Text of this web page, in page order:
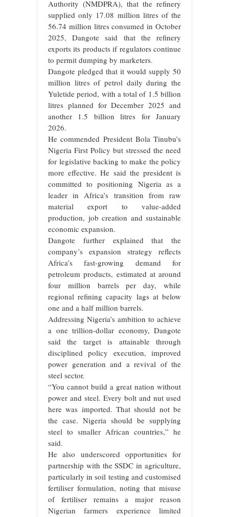
Authority (NMDPRA), that the refinery
supplied only 17.08 million litres of the
56.74 million litres consumed in October
2025, Dangote said that the refinery
exports its products if regulators continue
to permit dumping by marketers.
Dangote pledged that it would supply 50
million litres of petrol daily during the
Yuletide period, with a total of 1.5 billion
litres planned for December 2025 and
another 1.5 billion litres for January
2026.
He commended President Bola Tinubu’s
Nigeria First Policy but stressed the need
for legislative backing to make the policy
more effective. He said the president is
committed to positioning Nigeria as a
leader in Africa’s transition from raw
material export to value-added
production, job creation and sustainable
economic expansion.
Dangote further explained that the
company’s expansion strategy reflects
Africa’s fast-growing demand for
petroleum products, estimated at around
four million barrels per day, while
regional refining capacity lags at below
one and a half million barrels.
Addressing Nigeria’s ambition to achieve
a one trillion-dollar economy, Dangote
said the target is attainable through
disciplined policy execution, improved
power generation and a revival of the
steel sector.
“You cannot build a great nation without
power and steel. Every bolt and nut used
here was imported. That should not be
the case. Nigeria should be supplying
steel to smaller African countries,” he
said.
He also underscored opportunities for
partnership with the SSDC in agriculture,
particularly in soil testing and customised
fertiliser formulation, noting that misuse
of fertiliser remains a major reason
Nigerian farmers experience limited